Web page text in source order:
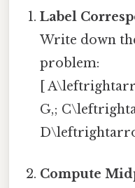
Label
Write down
problem:
[
G,;
Compute